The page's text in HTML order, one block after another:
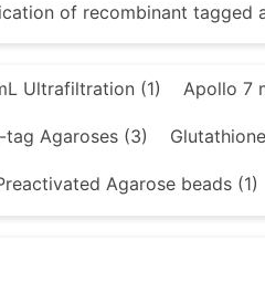
of recombinant tagged
Ultrafiltration (1) Apollo 7
tag Agaroses (3)
Agarose beads (1)